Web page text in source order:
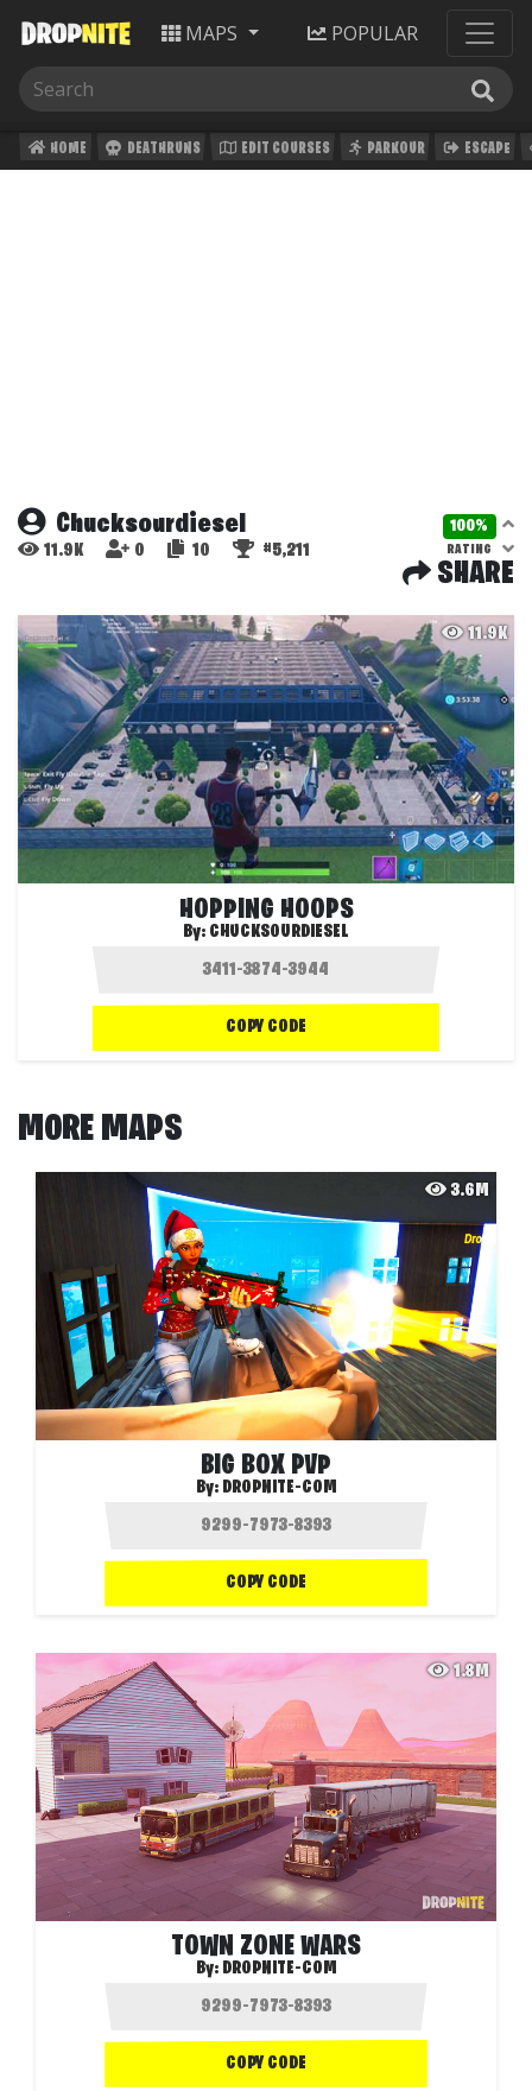
MAPS POPULAR
HOME DEATHRUNS EDIT COURSES PARKOUR ESCAPE
Chucksourdiesel 100%
RATING
11.9K 0 10 #5,211
SHARE
11.9K
HOPPING HOOPS
By: CHUCKSOURDIESEL
COPY CODE
MORE MAPS
3.6M
BIG BOX PVP
By: DROPNITE-COM
COPY CODE
1.8M
TOWN ZONE WARS
By: DROPNITE-COM
COPY CODE